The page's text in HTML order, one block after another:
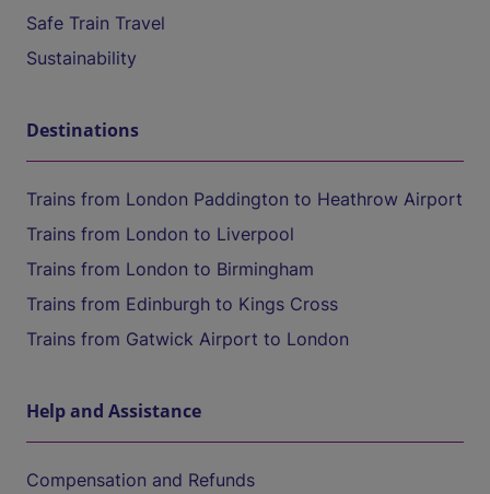
Safe Train Travel
Sustainability
Destinations
Trains from London Paddington to Heathrow Airport
Trains from London to Liverpool
Trains from London to Birmingham
Trains from Edinburgh to Kings Cross
Trains from Gatwick Airport to London
Help and Assistance
Compensation and Refunds